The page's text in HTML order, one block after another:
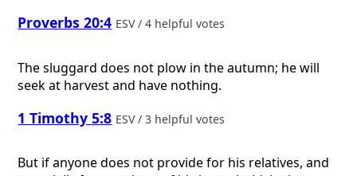
Proverbs 20:4 ESV / 4 helpful votes
The sluggard does not plow in the autumn; he will
seek at harvest and have nothing.
1 Timothy 5:8 ESV / 3 helpful votes
But if anyone does not provide for his relatives, and